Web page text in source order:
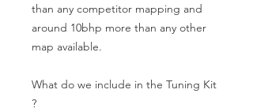
than any competitor mapping and
around 10bhp more than any other
map available.
What do we include in the Tuning Kit
?